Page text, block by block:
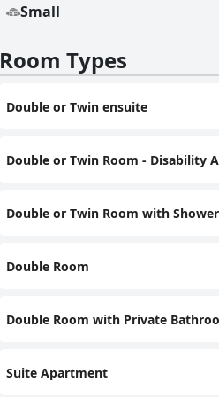
Small
Room Types
Double or Twin ensuite
Double or Twin Room - Disability
Double or Twin Room with Shower
Double Room
Double Room with Private
Suite Apartment